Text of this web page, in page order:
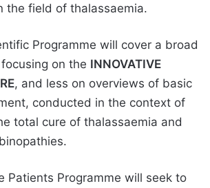
the field of thalassaemia.
Programme will cover a broad
on the INNOVATIVE
, and less on overviews of basic
conducted in the context of
total cure of thalassaemia and
Patients Programme will seek to